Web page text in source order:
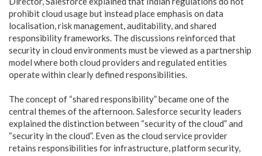
prohibit cloud usage but instead place emphasis on data
localisation, risk management, auditability, and shared
responsibility frameworks. The discussions reinforced that
security in cloud environments must be viewed as a partnership
model where both cloud providers and regulated entities
operate within clearly defined responsibilities.
The concept of “shared responsibility” became one of the
central themes of the afternoon. Salesforce security leaders
explained the distinction between “security of the cloud” and
“security in the cloud”. Even as the cloud service provider
retains responsibilities for infrastructure, platform security,